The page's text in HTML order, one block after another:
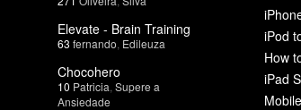
Elevate - Brain Training
63 fernando Edileuza
Chocohero
10 Patricia Supere a
Ansiedade
iPod
How
iPad